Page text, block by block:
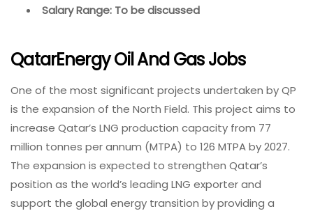
Salary Range: To be discussed
QatarEnergy Oil And Gas Jobs
One of the most significant projects undertaken by QP
is the expansion of the North Field. This project aims to
increase Qatar’s LNG production capacity from 77
million tonnes per annum (MTPA) to 126 MTPA by 2027.
The expansion is expected to strengthen Qatar’s
position as the world’s leading LNG exporter and
support the global energy transition by providing a